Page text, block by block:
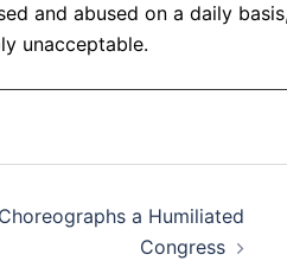
and abused on a daily
unacceptable.
a Humiliated
Congress